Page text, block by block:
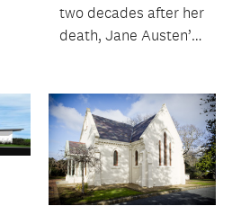
two decades after her
death, Jane Austen’s
right here in
Auckland. Howick
Library has captured
her legacy by
creating a Jane